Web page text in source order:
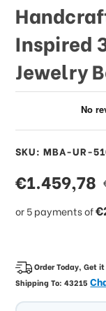
Inspired
Jewelry
SKU: MBA-UR-
sale
price
€1.459,78
or 5 payments of
Order Today, Get
Shipping To:43215